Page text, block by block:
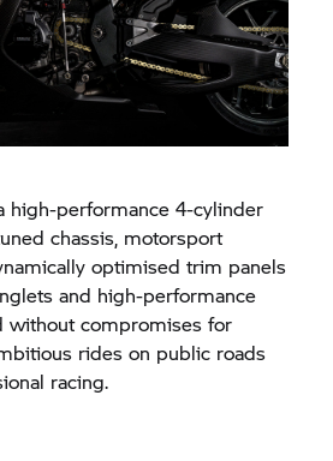
high-performance 4-cylinder
chassis, motorsport
optimised trim panels
and high-performance
without compromises for
rides on public roads
racing.